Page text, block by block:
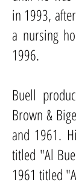
in 1993,
a nursing
1996.
Buell
Brown &
and 1961.
titled "Al
1961 titled